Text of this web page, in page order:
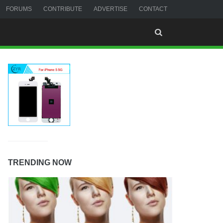
FORUMS CONTRIBUTE ADVERTISE CONTACT
TRENDING NOW